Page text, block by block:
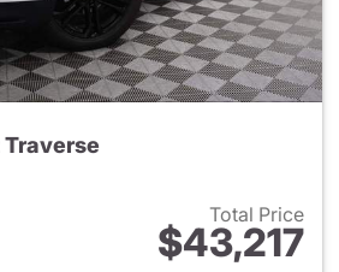
Total Price
$43,217
View details for 2026